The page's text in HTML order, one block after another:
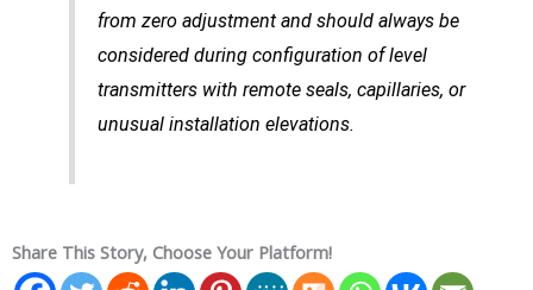
from zero adjustment and should always be
considered during configuration of level
transmitters with remote seals, capillaries, or
unusual installation elevations.
Share This Story, Choose Your Platform!